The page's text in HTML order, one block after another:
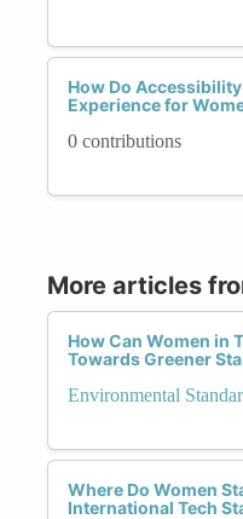
How Do
Experience for
0 contributions
More articles
How Can Women in
Towards Greener
Environmental
Where Do Women
International Tech